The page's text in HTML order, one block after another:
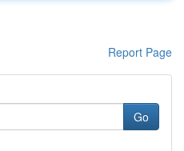
Report Page
Go